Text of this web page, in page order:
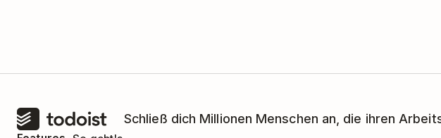
Schließ dich Millionen Menschen an, die ihren